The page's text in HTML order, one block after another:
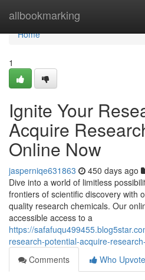
allbookmarking
Home
Home
1
Ignite Your
Acquire
Online Now
jasperniqe631863 450 days ago
Dive into a world of limitless
frontiers of scientific discovery with
quality research chemicals. Our
accessible access to a
https://
research-potential-acquire-
Comments
Who